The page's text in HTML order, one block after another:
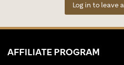
Log in to leave
AFFILIATE PROGRAM